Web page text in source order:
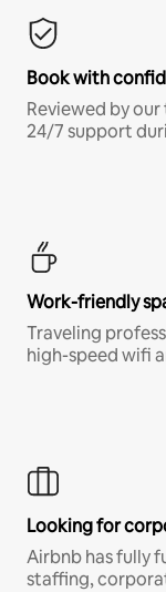
Book with
Reviewed by
24/7 support
Work-friendly
Traveling
high-speed wifi
Looking for
Airbnb has fully
staffing,